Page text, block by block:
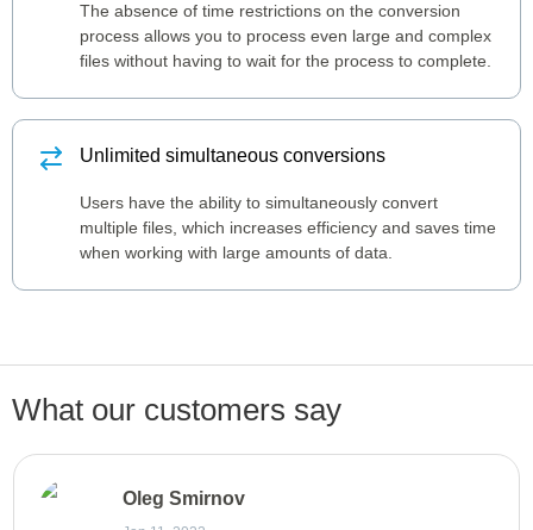
The absence of time restrictions on the conversion
process allows you to process even large and complex
files without having to wait for the process to complete.
Unlimited simultaneous conversions
Users have the ability to simultaneously convert
multiple files, which increases efficiency and saves time
when working with large amounts of data.
What our customers say
Oleg Smirnov